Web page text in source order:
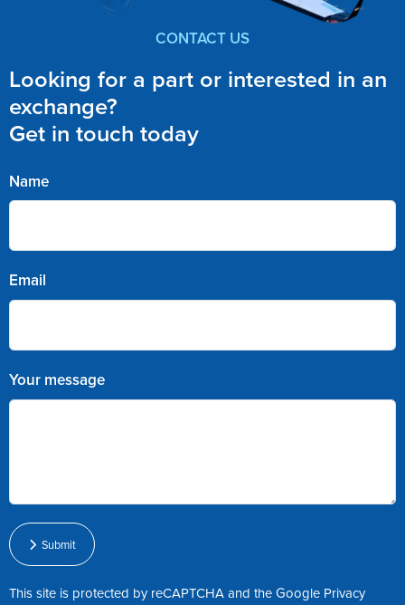
CONTACT US
Looking for a part or interested in an
exchange?
Get in touch today
Name
Email
Your message
Submit
This site is protected by reCAPTCHA and the Google Privacy